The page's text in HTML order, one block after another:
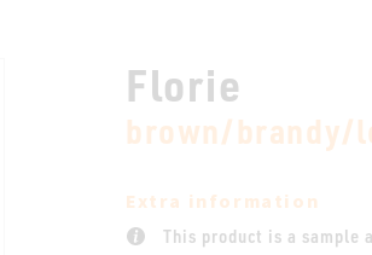
Florie
brown/
Extra information
This product is a sample